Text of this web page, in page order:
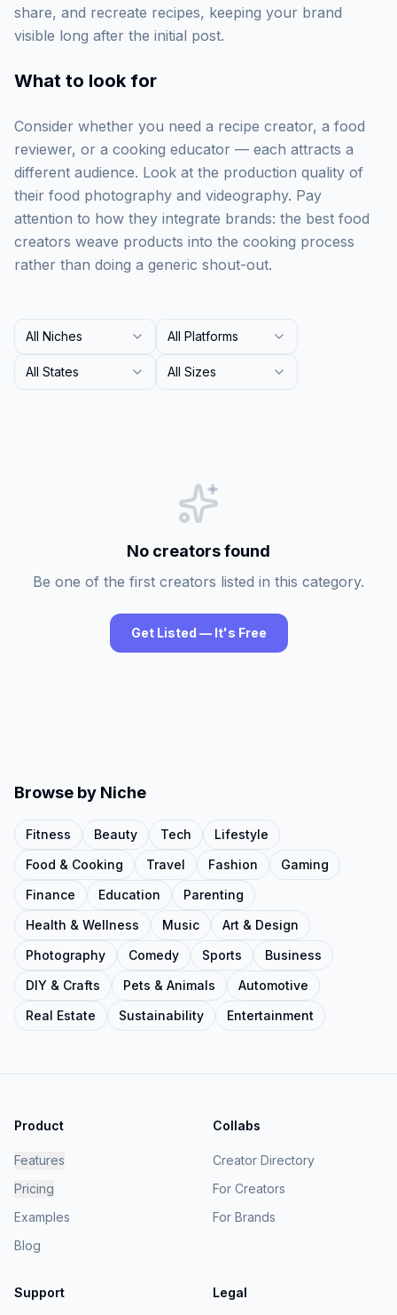
share, and recreate recipes, keeping your brand
visible long after the initial post.
What to look for
Consider whether you need a recipe creator, a food
reviewer, or a cooking educator — each attracts a
different audience. Look at the production quality of
their food photography and videography. Pay
attention to how they integrate brands: the best food
creators weave products into the cooking process
rather than doing a generic shout-out.
All Niches All Platforms
All States All Sizes
No creators found
Be one of the first creators listed in this category.
Get Listed — It's Free
Browse by Niche
Fitness Beauty Tech
Lifestyle
Food & Cooking
Travel Fashion
Gaming
Finance
Education
Parenting
Health & Wellness
Music
Art & Design
Photography
Comedy Sports
Business
DIY & Crafts
Pets & Animals
Automotive
Real Estate
Sustainability Entertainment
Product
Features
Pricing
Examples
Blog
Collabs
Creator Directory
For Creators
For Brands
Support Legal